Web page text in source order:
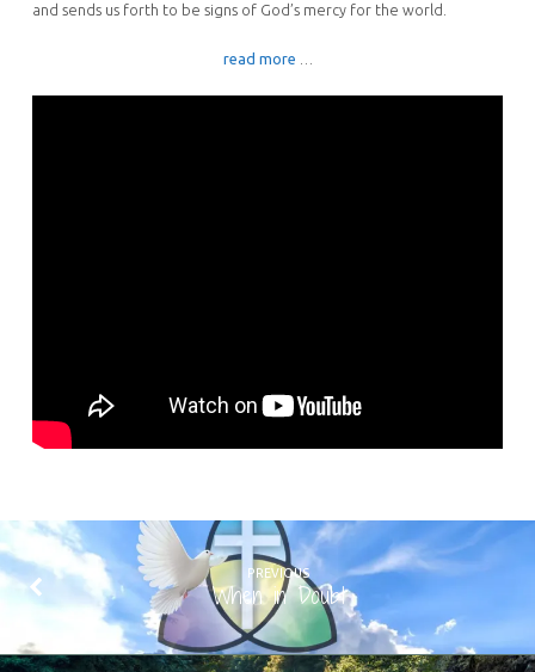
and sends us forth to be signs of God’s mercy for the world.
read more
PREVIOUS
When in Doubt